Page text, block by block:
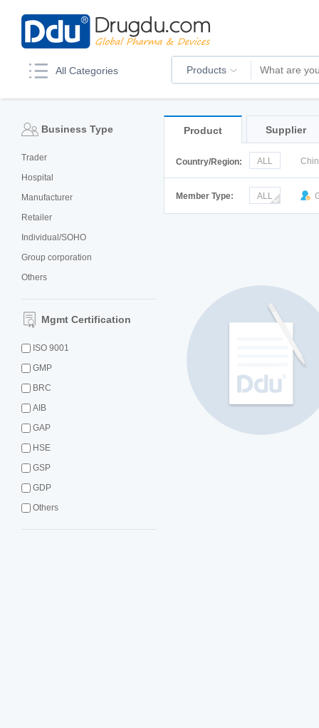
All Categories Products
Business Type
Trader
Hospital
Manufacturer
Retailer
Individual/SOHO
Group corporation
Others
Mgmt Certification
ISO 9001
GMP
BRC
AIB
GAP
HSE
GSP
GDP
Others
Product Supplier
Country/Region: ALL
Member Type:
ALL